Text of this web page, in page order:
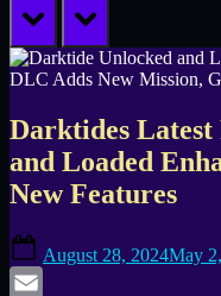
prev next
Darktides Latest
and Loaded
New Features
on
August 28, 2024May